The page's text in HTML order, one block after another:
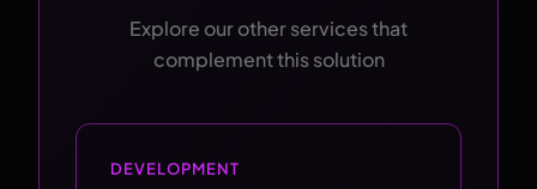
Explore our other services that
complement this solution
DEVELOPMENT